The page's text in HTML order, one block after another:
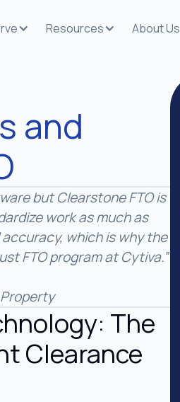
Resources About Us
and
but Clearstone FTO is
work as much as
which is why the
FTO program at Cytiva.”
The
Clearance